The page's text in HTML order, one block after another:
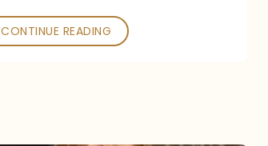
CONTINUE READING